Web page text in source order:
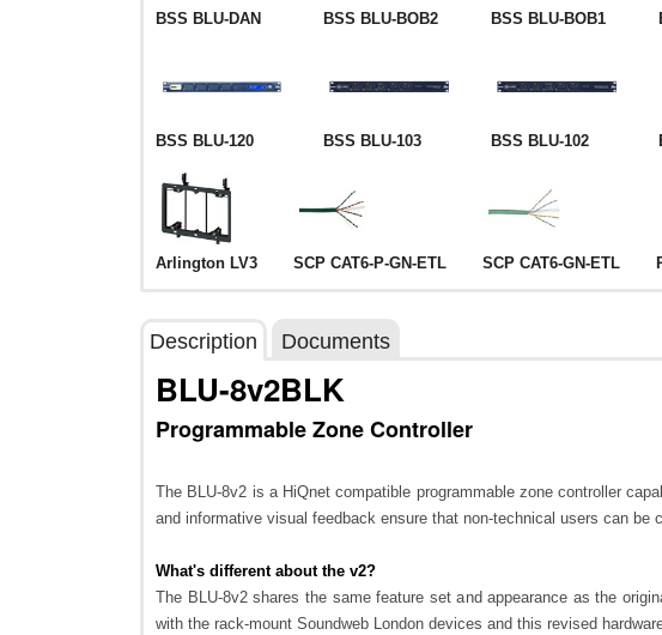
BSS BLU-DAN BSS BLU-BOB2 BSS BLU-BOB1
BSS BLU-120 BSS BLU-103 BSS BLU-102
Arlington LV3 SCP CAT6-P-GN-ETL SCP CAT6-GN-ETL
Description Documents
BLU-8v2BLK
Programmable Zone Controller
The BLU-8v2 is a HiQnet compatible programmable zone controller
and informative visual feedback ensure that non-technical users can
What's different about the v2?
The BLU-8v2 shares the same feature set and appearance as the
with the rack-mount Soundweb London devices and this revised